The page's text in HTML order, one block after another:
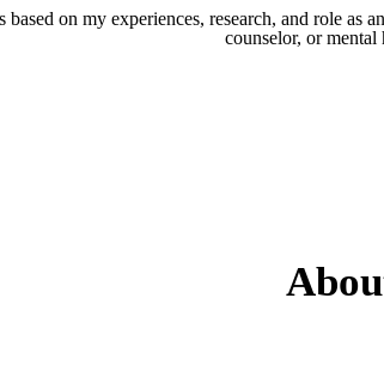
on my experiences, research, and role as
counselor, or mental